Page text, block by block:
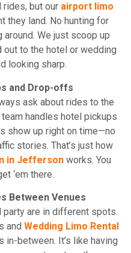
rides, but our airport limo
they land. No hunting for
We just scoop up
out to the hotel or wedding
looking sharp.
and Drop-offs
ask about rides to the
handles hotel pickups
show up right on time—no
stories. That’s just how
in Jeffersonworks. You
‘em there.
Between Venues
party are in different spots.
and Wedding Limo Rental
between. It’s like having